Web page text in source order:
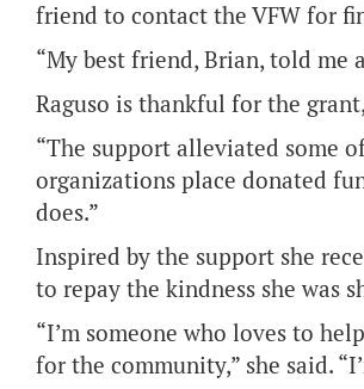
friend to contact the VFW for
“My best friend, Brian, told me
Raguso is thankful for the
“The support alleviated some
organizations place donated
does.”
Inspired by the support she
to repay the kindness she was
“I’m someone who loves to
for the community,” she said.